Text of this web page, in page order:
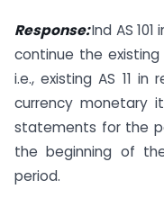
Response:Ind AS
continue the existing
i.e., existing AS 11
currency monetary
statements for the
the beginning of
period.